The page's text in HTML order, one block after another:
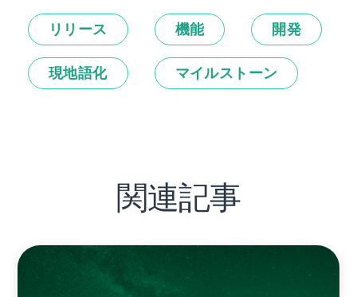
リリース 機能 開発
現地語化 マイルストーン
関連記事